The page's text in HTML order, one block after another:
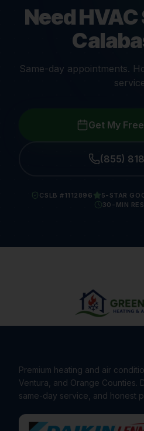
Need
Same-day appointments.
Get My
(855)
CSLB #1112896 5-STAR
30-MIN
Premium heating and air
Ventura, and Orange Counties.
same-day service, and honest